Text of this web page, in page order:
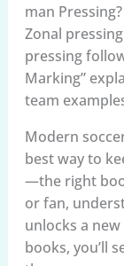
man Pressing?
Zonal
pressing
Marking”
team
Modern
best way to
—the right
or fan,
unlocks a
books, you’ll